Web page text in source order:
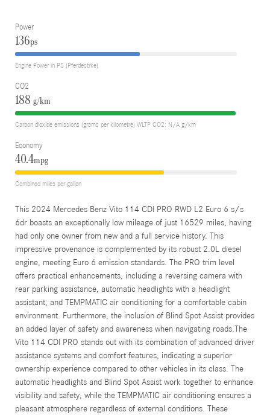
Power
136ps
Engine Power in PS (Pferdestrke)
CO2
188 g/km
Carbon dioxide emissions (grams per kilometre) WLTP CO2: N/A g/km
Economy
40.4mpg
Combined miles per gallon
This 2024 Mercedes Benz Vito 114 CDI PRO RWD L2 Euro 6 s/s
6dr boasts an exceptionally low mileage of just 16529 miles, having
had only one owner from new and a full service history. This
impressive provenance is complemented by its robust 2.0L diesel
engine, meeting Euro 6 emission standards. The PRO trim level
offers practical enhancements, including a reversing camera with
rear parking assistance, automatic headlights with a headlight
assistant, and TEMPMATIC air conditioning for a comfortable cabin
environment. Furthermore, the inclusion of Blind Spot Assist provides
an added layer of safety and awareness when navigating roads.The
Vito 114 CDI PRO stands out with its combination of advanced driver
assistance systems and comfort features, indicating a superior
ownership experience compared to other vehicles in its class. The
automatic headlights and Blind Spot Assist work together to enhance
visibility and safety, while the TEMPMATIC air conditioning ensures a
pleasant atmosphere regardless of external conditions. These